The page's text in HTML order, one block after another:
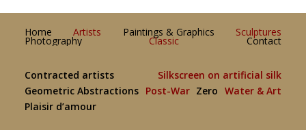
Home Artists Paintings & Graphics Sculptures
Photography Classic Contact
Contracted artists
Silkscreen on artificial silk
Geometric Abstractions
Post-War Zero Water & Art
Plaisir d’amour